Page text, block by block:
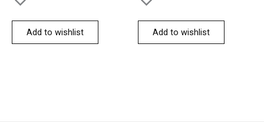
Add to wishlist Add to wishlist